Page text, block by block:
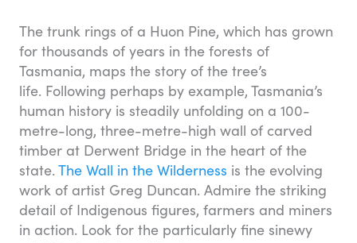
The trunk rings of a Huon Pine, which has grown
for thousands of years in the forests of
Tasmania, maps the story of the tree’s
life. Following perhaps by example, Tasmania’s
human history is steadily unfolding on a 100-
metre-long, three-metre-high wall of carved
timber at Derwent Bridge in the heart of the
state. The Wall in the Wilderness is the evolving
work of artist Greg Duncan. Admire the striking
detail of Indigenous figures, farmers and miners
in action. Look for the particularly fine sinewy